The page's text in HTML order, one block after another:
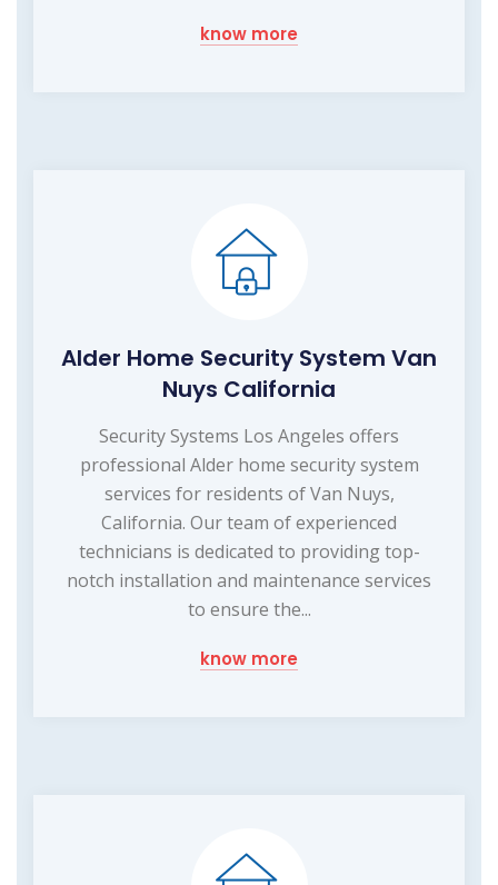
know more
Alder Home Security System Van
Nuys California
Security Systems Los Angeles offers
professional Alder home security system
services for residents of Van Nuys,
California. Our team of experienced
technicians is dedicated to providing top-
notch installation and maintenance services
to ensure the...
know more